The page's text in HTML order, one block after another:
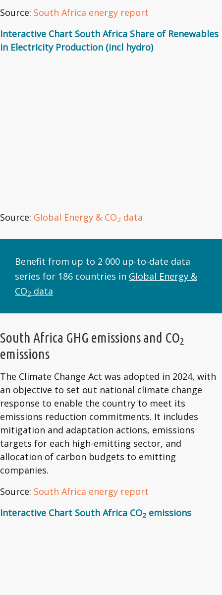
Source: South Africa energy report
Interactive Chart South Africa Share of Renewables
in Electricity Production (incl hydro)
Source: Global Energy & CO2 data
Benefit from up to 2 000 up-to-date data
series for 186 countries in Global Energy &
CO2 data
South Africa GHG emissions and CO2
emissions
The Climate Change Act was adopted in 2024, with
an objective to set out national climate change
response to enable the country to meet its
emissions reduction commitments. It includes
mitigation and adaptation actions, emissions
targets for each high-emitting sector, and
allocation of carbon budgets to emitting
companies.
Source: South Africa energy report
Interactive Chart South Africa CO2 emissions